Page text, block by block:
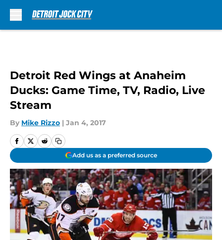
Detroit Red Wings at Anaheim
Ducks: Game Time, TV, Radio, Live
Stream
By Mike Rizzo | Jan 4, 2017
Add us as a preferred source